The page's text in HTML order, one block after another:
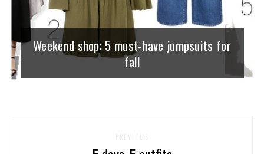
Weekend shop: 5 must-have jumpsuits for
fall